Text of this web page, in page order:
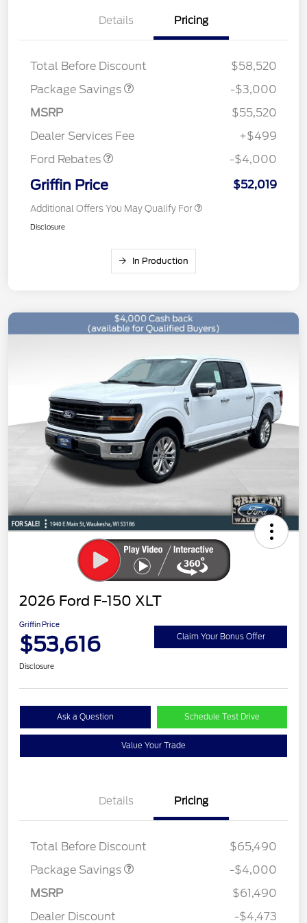
Details Pricing
Total Before Discount
$58,520
Package Savings
$2,000
-$3,000
MSRP
$55,520
Dealer Services Fee
+$499
Ford Rebates
Retail Customer Cash
SSE Down Payment
-$4,000
Griffin Price $52,019
Additional Offers You May Qualify For
Disclosure
In Production
2026 Ford F-150 XLT
Griffin Price
$53,616 Claim Your Bonus Offer
Disclosure
Ask a Question Schedule Test Drive
Value Your Trade
Details Pricing
Total Before Discount
$65,490
Package Savings
XLT MID DISCOUNT
$2,000
XLT CHROME PKG
$1,000
-$4,000
MSRP
$61,490
Dealer Discount
-$4,473